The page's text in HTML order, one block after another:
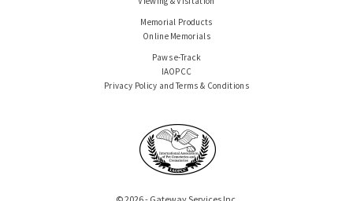
Memorial Products
Online Memorials
Paws e-Track
IAOPCC
Privacy Policy and Terms & Conditions